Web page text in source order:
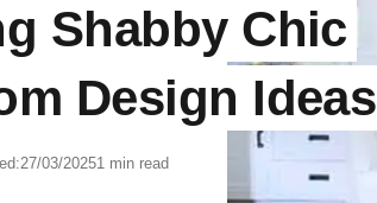
Shabby Chic
Design Ideas
27/03/20251 min read